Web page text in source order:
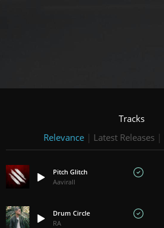
Tracks
Relevance | Latest Releases |
Pitch Glitch
Aavirall
Drum Circle
RA